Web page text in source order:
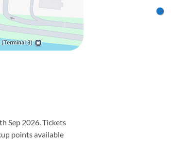
Sep 2026. Tickets
points available